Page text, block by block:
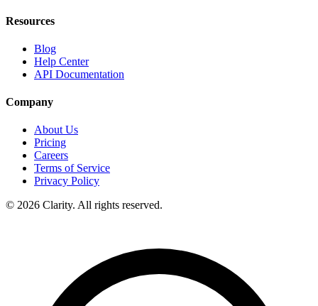
Resources
Blog
Help Center
API Documentation
Company
About Us
Pricing
Careers
Terms of Service
Privacy Policy
© 2026 Clarity. All rights reserved.